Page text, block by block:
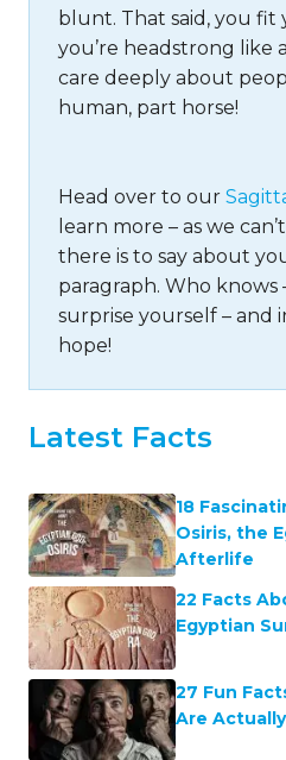
blunt. That said, you fit
you’re headstrong like
care deeply about
human, part horse!
Head over to our
learn more – as we
there is to say about
paragraph. Who
surprise yourself – and
hope!
Latest Facts
18
Osiris, the
Afterlife
22 Facts
Egyptian
27 Fun
Are